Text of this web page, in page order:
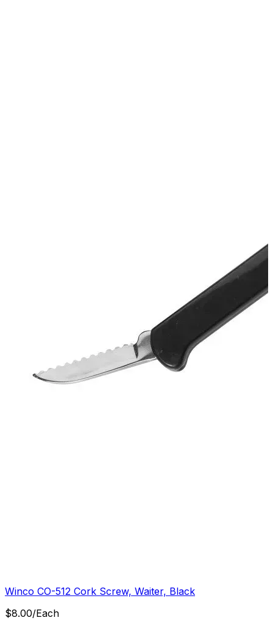
Winco CO-512 Cork Screw, Waiter, Black
$8.00/Each